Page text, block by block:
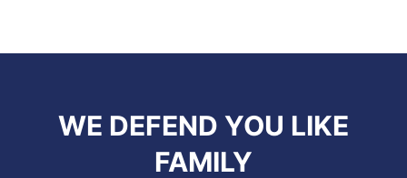
WE DEFEND YOU LIKE
FAMILY